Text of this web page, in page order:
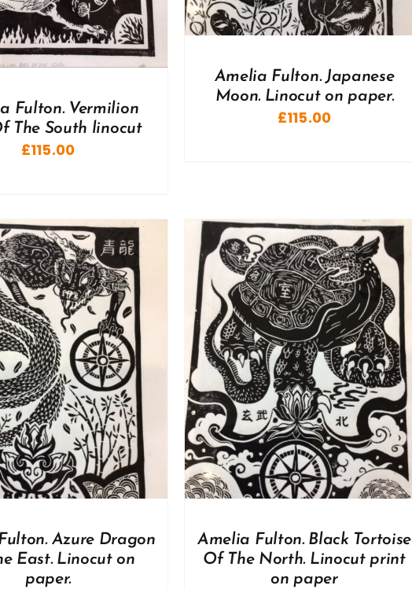
Fulton. Vermilion
The South linocut
£115.00
Amelia Fulton. Japanese
Moon. Linocut on paper.
£115.00
Azure Dragon
East. Linocut on
paper.
TO BASKET / DETAILS
Amelia Fulton. Black Tortoise
Of The North. Linocut print
on paper
ADD TO BASKET / DETAILS